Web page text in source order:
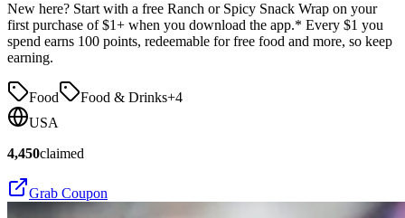
New here? Start with a free Ranch or Spicy Snack Wrap on your
first purchase of $1+ when you download the app.* Every $1 you
spend earns 100 points, redeemable for free food and more, so keep
earning.
Food Food & Drinks+4
USA
4,450claimed
Grab Coupon